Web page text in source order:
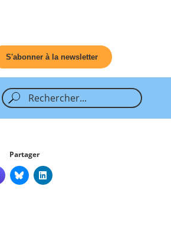
S'abonner à la newsletter
Partager